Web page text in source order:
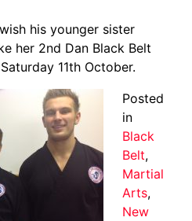
his younger sister
her 2nd Dan Black Belt
11th October.
Posted
in
Black
Belt,
Martial
Arts,
New